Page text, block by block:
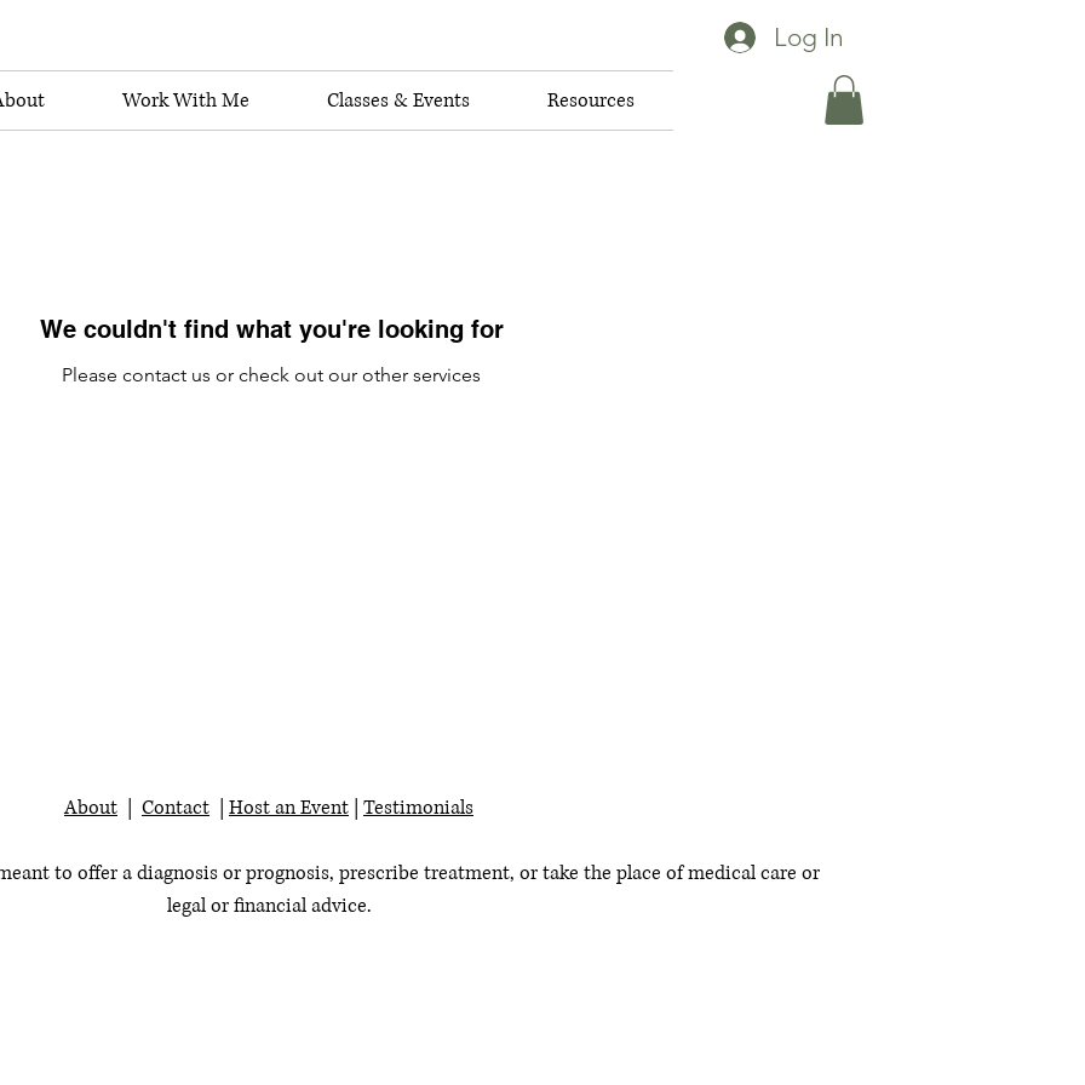
Log In
Work With Me Classes & Events Resources
We couldn't find what you're looking for
Please contact us or check out our other services
About | Contact | Host an Event | Testimonials
to offer a diagnosis or prognosis, prescribe treatment, or take the place of medical care or
legal or financial advice.